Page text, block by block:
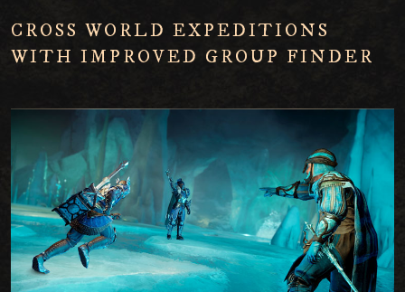
CROSS WORLD EXPEDITIONS
WITH IMPROVED GROUP FINDER